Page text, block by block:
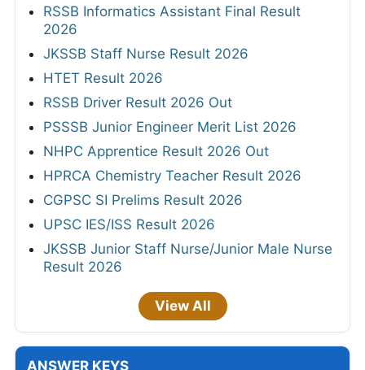
RSSB Informatics Assistant Final Result
2026
JKSSB Staff Nurse Result 2026
HTET Result 2026
RSSB Driver Result 2026 Out
PSSSB Junior Engineer Merit List 2026
NHPC Apprentice Result 2026 Out
HPRCA Chemistry Teacher Result 2026
CGPSC SI Prelims Result 2026
UPSC IES/ISS Result 2026
JKSSB Junior Staff Nurse/Junior Male Nurse
Result 2026
View All
ANSWER KEYS